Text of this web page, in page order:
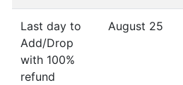
Last day to
Add/Drop
with 100%
refund
August 25